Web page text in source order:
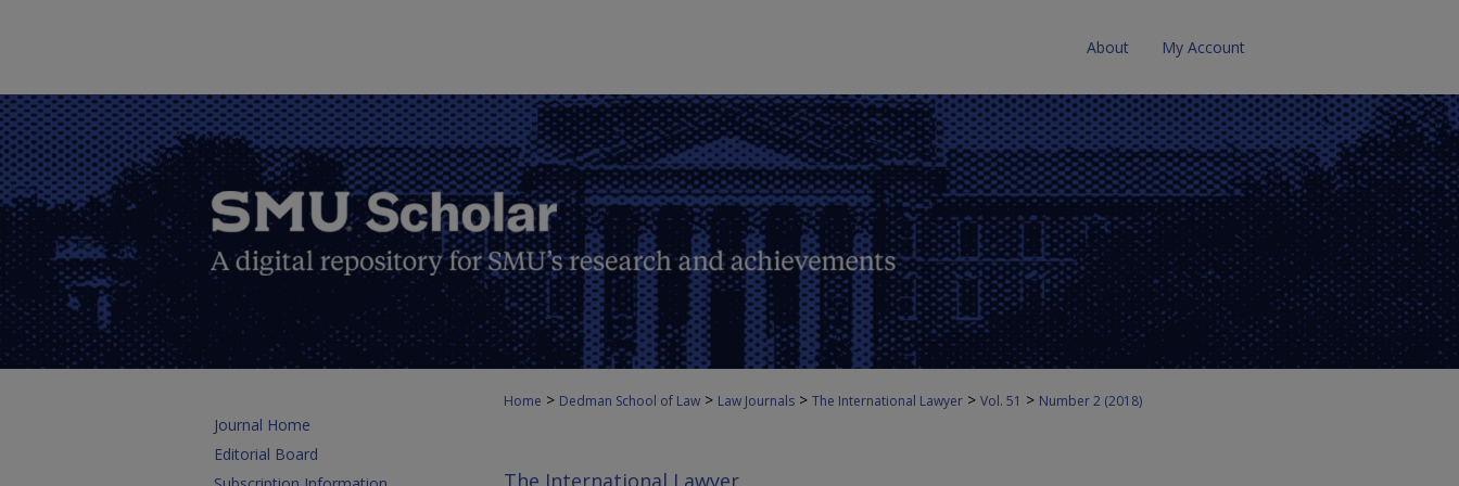
About My Account
Home > Dedman School of Law > Law Journals > The International Lawyer > Vol. 51 > Number 2 (2018)
Journal Home
Editorial Board